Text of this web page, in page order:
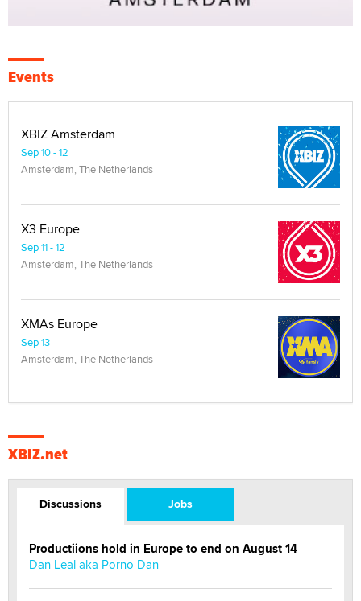
Events
XBIZ Amsterdam
Sep 10 - 12
Amsterdam, The Netherlands
X3 Europe
Sep 11 - 12
Amsterdam, The Netherlands
XMAs Europe
Sep 13
Amsterdam, The Netherlands
XBIZ.net
Discussions Jobs
Productiions hold in Europe to end on August 14
Dan Leal aka Porno Dan